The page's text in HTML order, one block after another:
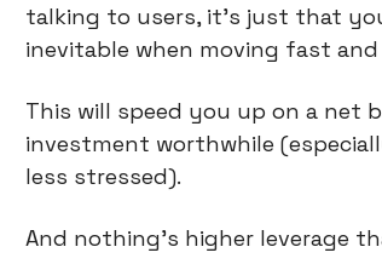
talking to users, it’s just that
inevitable when moving fast
This will speed you up on a net
investment worthwhile
less stressed).
And nothing’s higher leverage